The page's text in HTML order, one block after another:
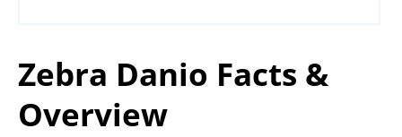
Zebra Danio Facts &
Overview